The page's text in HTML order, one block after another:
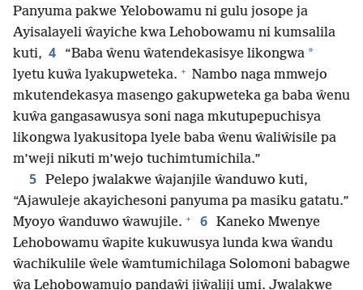
Panyuma pakwe Yelobowamu ni gulu josope ja
Ayisalayeli ŵayiche kwa Lehobowamu ni kumsalila
kuti, 4 “Baba ŵenu ŵatendekasisye likongwa *
lyetu kuŵa lyakupweteka. + Nambo naga mmwejo
mkutendekasya masengo gakupweteka ga baba ŵenu
kuŵa gangasawusya soni naga mkutupepuchisya
likongwa lyakusitopa lyele baba ŵenu ŵaliŵisile pa
m’weji nikuti m’wejo tuchimtumichila.”
5 Pelepo jwalakwe ŵajanjile ŵanduwo kuti,
“Ajawuleje akayichesoni panyuma pa masiku gatatu.”
Myoyo ŵanduwo ŵawujile. + 6 Kaneko Mwenye
Lehobowamu ŵapite kukuwusya lunda kwa ŵandu
ŵachikulile ŵele ŵamtumichilaga Solomoni babagwe
ŵa Lehobowamujo pandaŵi jiŵaliji umi. Jwalakwe